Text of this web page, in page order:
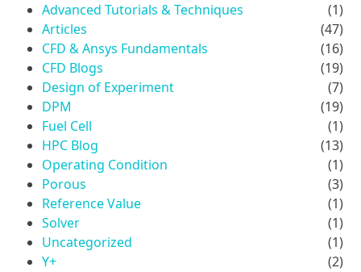
Advanced Tutorials & Techniques
(1)
Articles
(47)
CFD & Ansys Fundamentals
(16)
CFD Blogs
(19)
Design of Experiment
(7)
DPM
(19)
Fuel Cell
(1)
HPC Blog
(13)
Operating Condition
(1)
Porous
(3)
Reference Value
(1)
Solver
(1)
Uncategorized
(1)
Y+
(2)